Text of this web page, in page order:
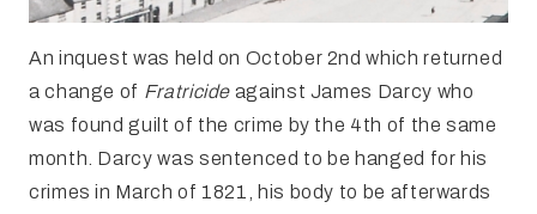
An inquest was held on October 2nd which returned
a change of Fratricide against James Darcy who
was found guilt of the crime by the 4th of the same
month. Darcy was sentenced to be hanged for his
crimes in March of 1821, his body to be afterwards